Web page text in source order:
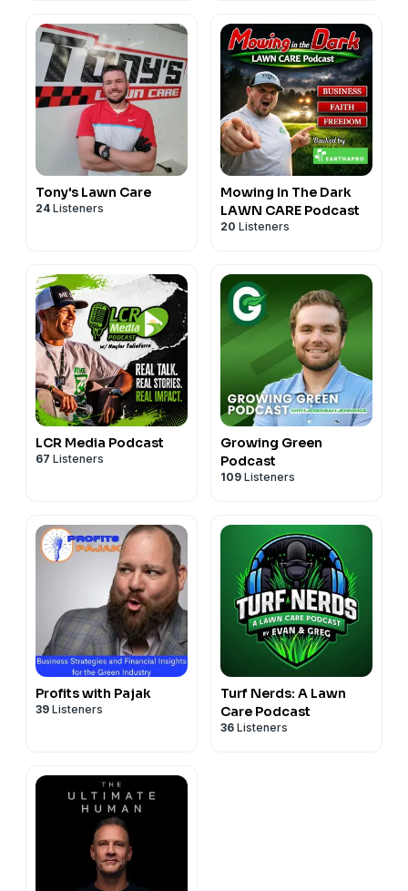
Tony's Lawn Care
24 Listeners
Mowing In The Dark
LAWN CARE Podcast
20 Listeners
LCR Media Podcast
67 Listeners
Growing Green
Podcast
109 Listeners
Profits with Pajak
39 Listeners
Turf Nerds: A Lawn
Care Podcast
36 Listeners